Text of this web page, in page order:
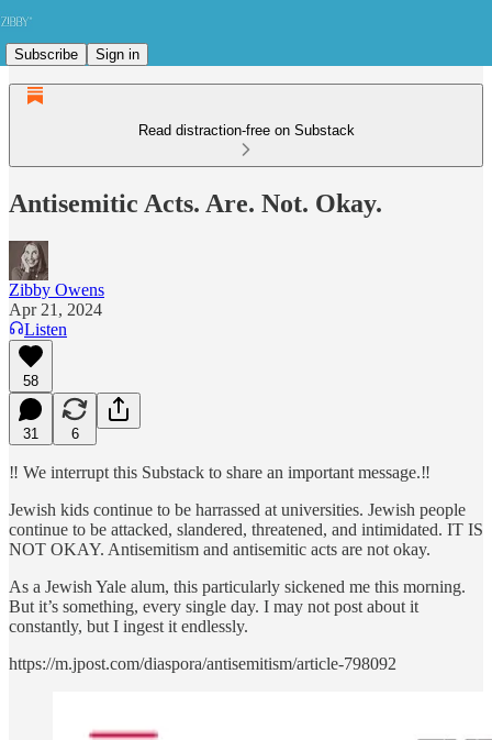
Subscribe Sign in
Read distraction-free on Substack
Antisemitic Acts. Are. Not. Okay.
Zibby Owens
Apr 21, 2024
Listen
58
31 6
‼️ We interrupt this Substack to share an important message.‼️
Jewish kids continue to be harrassed at universities. Jewish people
continue to be attacked, slandered, threatened, and intimidated. IT IS
NOT OKAY. Antisemitism and antisemitic acts are not okay.
As a Jewish Yale alum, this particularly sickened me this morning.
But it’s something, every single day. I may not post about it
constantly, but I ingest it endlessly.
https://m.jpost.com/diaspora/antisemitism/article-798092